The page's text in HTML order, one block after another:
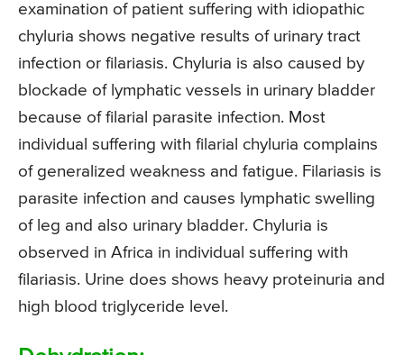
examination of patient suffering with idiopathic
chyluria shows negative results of urinary tract
infection or filariasis. Chyluria is also caused by
blockade of lymphatic vessels in urinary bladder
because of filarial parasite infection. Most
individual suffering with filarial chyluria complains
of generalized weakness and fatigue. Filariasis is
parasite infection and causes lymphatic swelling
of leg and also urinary bladder. Chyluria is
observed in Africa in individual suffering with
filariasis. Urine does shows heavy proteinuria and
high blood triglyceride level.